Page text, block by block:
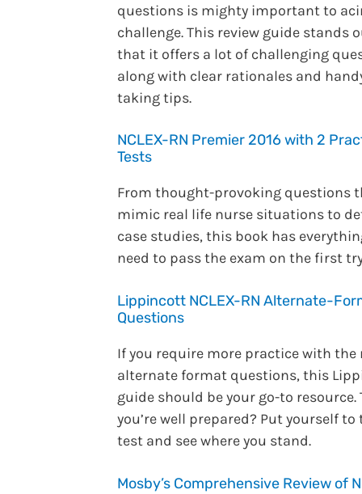
questions is mighty important to
challenge. This review guide stands
that it offers a lot of challenging
along with clear rationales and
taking tips.
NCLEX-RN Premier 2016 with 2
Tests
From thought-provoking questions
mimic real life nurse situations to
case studies, this book has
need to pass the exam on the first
Lippincott NCLEX-RN Alternate-
Questions
If you require more practice with the
alternate format questions, this
guide should be your go-to resource.
you’re well prepared? Put yourself to
test and see where you stand.
Mosby’s Comprehensive Review of